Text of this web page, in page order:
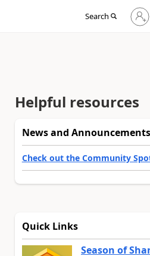
Search
Sign
in
Helpful resources
News and Announcements
Check out the Community
Quick Links
Season of